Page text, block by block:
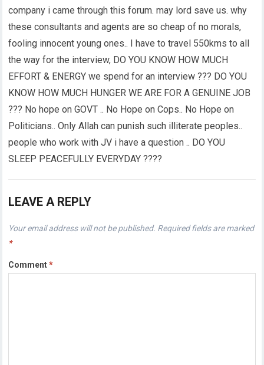
company i came through this forum. may lord save us. why
these consultants and agents are so cheap of no morals,
fooling innocent young ones.. I have to travel 550kms to all
the way for the interview, DO YOU KNOW HOW MUCH
EFFORT & ENERGY we spend for an interview ??? DO YOU
KNOW HOW MUCH HUNGER WE ARE FOR A GENUINE JOB
??? No hope on GOVT .. No Hope on Cops.. No Hope on
Politicians.. Only Allah can punish such illiterate peoples..
people who work with JV i have a question .. DO YOU
SLEEP PEACEFULLY EVERYDAY ????
LEAVE A REPLY
Your email address will not be published. Required fields are marked
*
Comment*